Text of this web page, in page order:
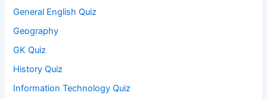
General English Quiz
Geography
GK Quiz
History Quiz
Information Technology Quiz